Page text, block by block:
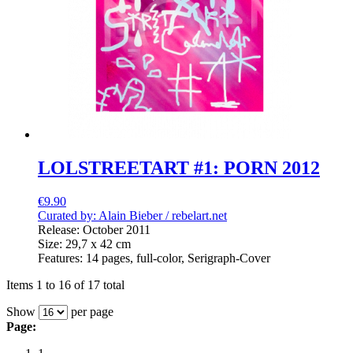
LOLSTREETART #1: PORN 2012
€9.90
Curated by: Alain Bieber /rebelart.net
Release: October 2011
Size: 29,7 x 42 cm
Features: 14 pages, full-color, Serigraph-Cover
Items 1 to 16 of 17 total
Show
per page
Page: